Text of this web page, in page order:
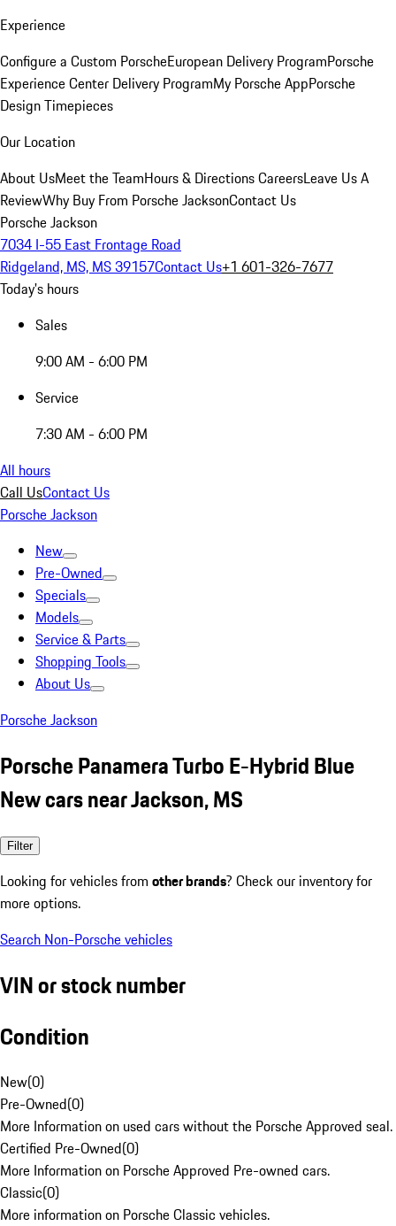
Experience
Configure a Custom PorscheEuropean Delivery ProgramPorsche
Experience Center Delivery ProgramMy Porsche AppPorsche
Design Timepieces
Our Location
About UsMeet the TeamHours & DirectionsCareersLeave Us A
ReviewWhy Buy From Porsche JacksonContact Us
Porsche Jackson
7034 I-55 East Frontage Road
Ridgeland, MS, MS 39157Contact Us+1 601-326-7677
Today's hours
Sales
9:00 AM - 6:00 PM
Service
7:30 AM - 6:00 PM
All hours
Call UsContact Us
Porsche Jackson
New
Pre-Owned
Specials
Models
Service & Parts
Shopping Tools
About Us
Porsche Jackson
Porsche Panamera Turbo E-Hybrid Blue
New cars near Jackson, MS
Filter
Looking for vehicles from other brands? Check our inventory for
more options.
Search Non-Porsche vehicles
VIN or stock number
Condition
New(0)
Pre-Owned(0)
More Information on used cars without the Porsche Approved seal.
Certified Pre-Owned(0)
More Information on Porsche Approved Pre-owned cars.
Classic(0)
More information on Porsche Classic vehicles.